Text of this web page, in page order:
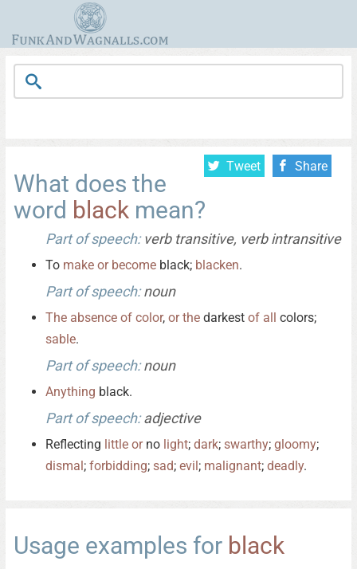
Tweet Share
What does the
word black mean?
Part of speech:verb transitive, verb intransitive
To make or become black; blacken.
Part of speech:noun
The absence of color, or the darkest of all colors;
sable.
Part of speech:noun
Anything black.
Part of speech:adjective
Reflecting little orno light; dark; swarthy; gloomy;
dismal; forbidding; sad; evil; malignant; deadly.
Usage examples for black